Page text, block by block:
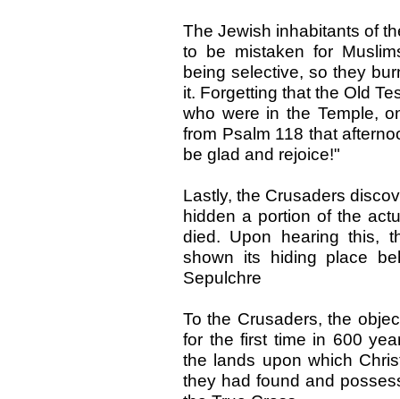
The Jewish inhabitants of
to be mistaken for
being selective, so they
it. Forgetting that the Old
who were in the Temple,
from Psalm 118 that
be glad and rejoice!"
Lastly, the Crusaders
hidden a portion of the
died. Upon hearing this,
shown its hiding place
Sepulchre
To the Crusaders, the
for the first time in 600
the lands upon which
they had found and